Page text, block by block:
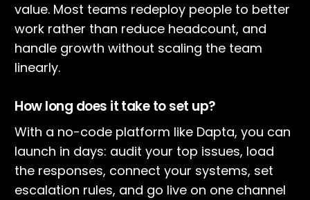
value. Most teams redeploy people to better
work rather than reduce headcount, and
handle growth without scaling the team
linearly.
How long does it take to set up?
With a no-code platform like Dapta, you can
launch in days: audit your top issues, load
the responses, connect your systems, set
escalation rules, and go live on one channel